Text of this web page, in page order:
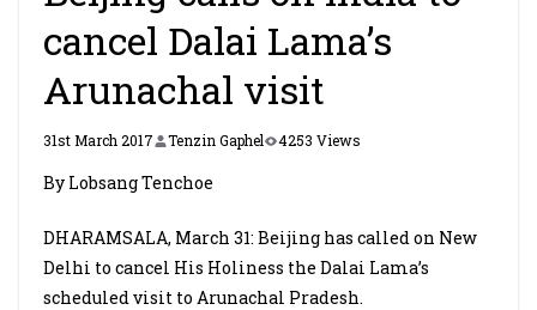
cancel Dalai Lama’s
Arunachal visit
31st March 2017 Tenzin Gaphel 4253 Views
By Lobsang Tenchoe
DHARAMSALA, March 31: Beijing has called on New
Delhi to cancel His Holiness the Dalai Lama’s
scheduled visit to Arunachal Pradesh.